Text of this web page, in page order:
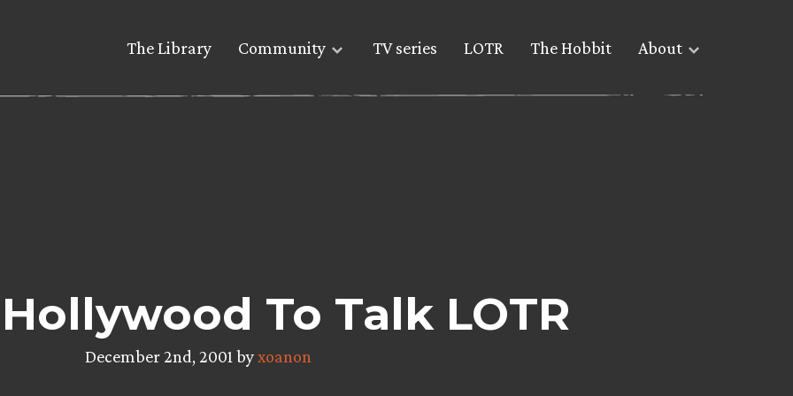
The Library Community TV series LOTR The Hobbit About
To Talk LOTR
December 2nd, 2001 byxoanon